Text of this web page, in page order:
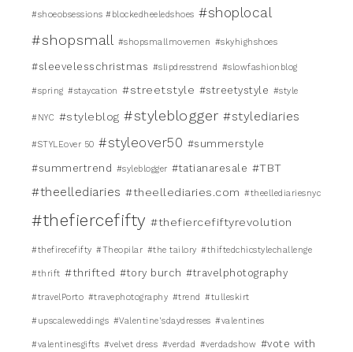
#shoeobsessions #blockedheeledshoes #shoplocal
#shopsmall #shopsmallmovemen #skyhighshoes
#sleevelesschristmas #slipdresstrend #slowfashionblog
#spring #staycation #streetstyle #streetystyle #style
#NYC #styleblog #styleblogger #stylediaries
#STYLEover 50 #styleover50 #summerstyle
#summertrend #syleblogger #tatianaresale #TBT
#theellediaries #theellediaries.com #theellediariesnyc
#thefiercefifty #thefiercefiftyrevolution
#thefirecefifty #Theopilar #the tailory #thiftedchicstylechallenge
#thrift #thrifted #tory burch #travelphotography
#travelPorto #travephotography #trend #tulleskirt
#upscaleweddings #Valentine'sdaydresses #valentines
#valentinesgifts #velvet dress #verdad #verdadshow #vote with